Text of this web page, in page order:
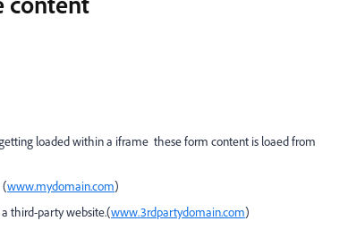
loaded within a iframe these form content is loaed from
(www.mydomain.com)
third-party website.(www.3rdpartydomain.com)